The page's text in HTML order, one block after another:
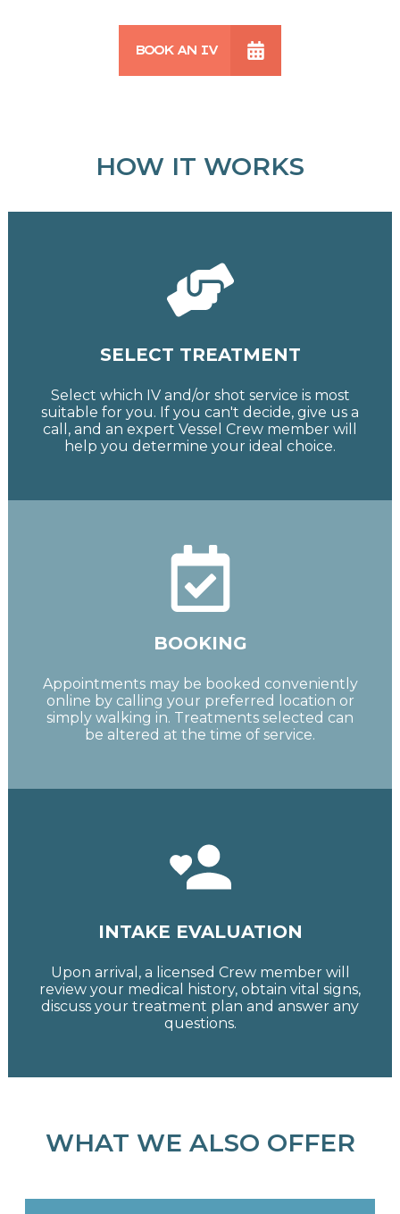
BOOK AN IV
HOW IT WORKS
SELECT TREATMENT
Select which IV and/or shot service is most
suitable for you. If you can't decide, give us a
call, and an expert Vessel Crew member will
help you determine your ideal choice.
BOOKING
Appointments may be booked conveniently
online by calling your preferred location or
simply walking in. Treatments selected can
be altered at the time of service.
INTAKE EVALUATION
Upon arrival, a licensed Crew member will
review your medical history, obtain vital signs,
discuss your treatment plan and answer any
questions.
WHAT WE ALSO OFFER